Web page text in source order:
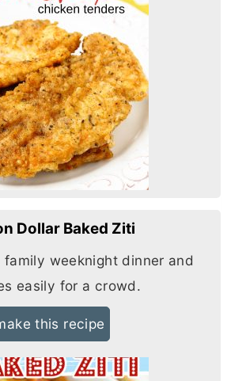
Dollar Baked Ziti
weeknight dinner and
easily for a crowd.
this recipe